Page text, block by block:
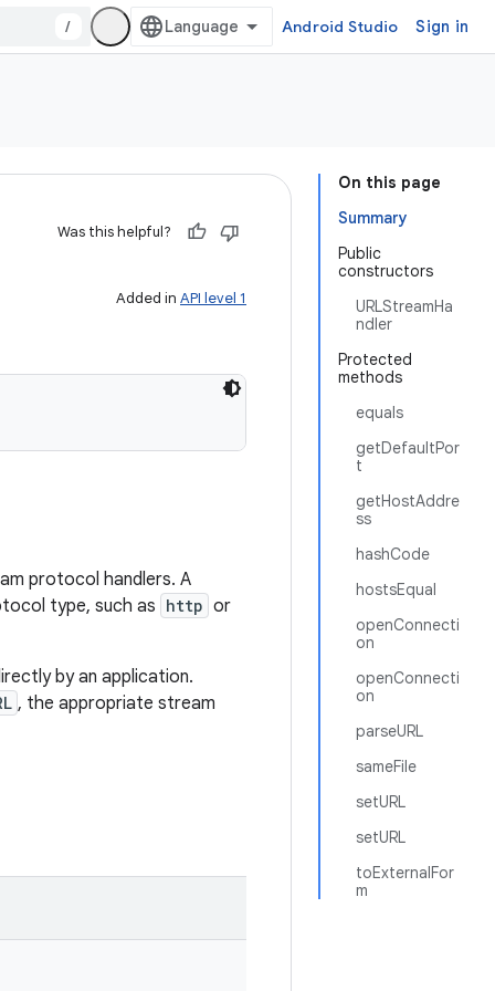
/ Android Studio Sign in
On this page
Summary
Public
constructors
URLStreamHa
ndler
Protected
methods
equals
getDefaultPor
t
getHostAddre
ss
hashCode
hostsEqual
openConnecti
on
openConnecti
on
parseURL
sameFile
setURL
setURL
toExternalFor
m
Was this helpful?
Added in API level 1
protocol handlers. A
type, such as http or
by an application.
, the appropriate stream